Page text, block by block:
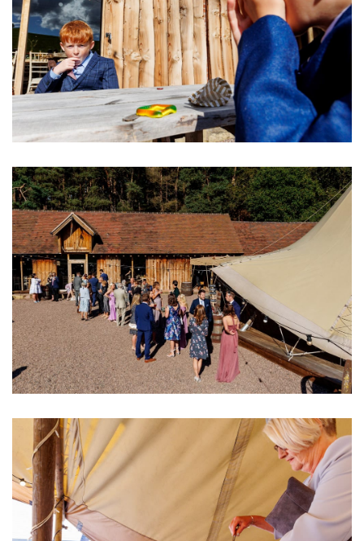
Image
Image